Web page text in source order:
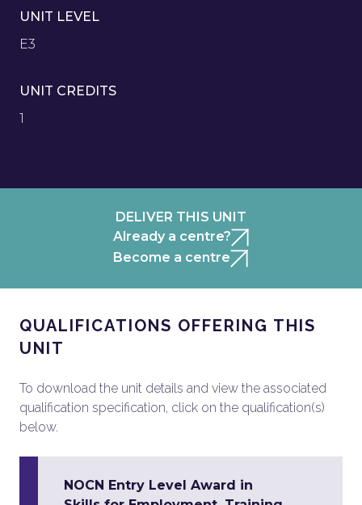
UNIT LEVEL
E3
UNIT CREDITS
1
DELIVER THIS UNIT
Already a centre?
Become a centre
QUALIFICATIONS OFFERING THIS
UNIT
To download the unit details and view the associated
qualification specification, click on the qualification(s)
below.
NOCN Entry Level Award in